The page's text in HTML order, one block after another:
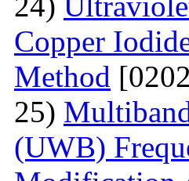
Copper
Method
25)
(UWB)